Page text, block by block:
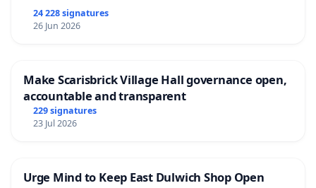
24 228 signatures
26 Jun 2026
Make Scarisbrick Village Hall governance open,
accountable and transparent
229 signatures
23 Jul 2026
Urge Mind to Keep East Dulwich Shop Open